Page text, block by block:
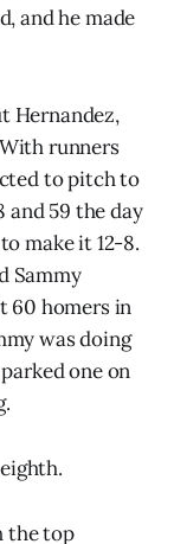
and he made
Hernandez,
runners
to pitch to
and 59 the day
make it 12-8.
Sammy
60 homers in
was doing
one on
the top